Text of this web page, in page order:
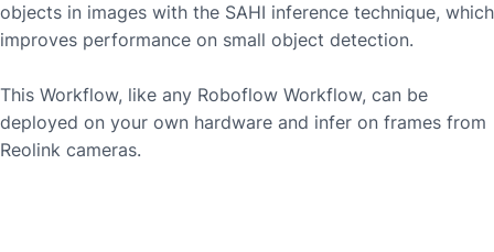
objects in images with the SAHI inference technique, which
improves performance on small object detection.
This Workflow, like any Roboflow Workflow, can be
deployed on your own hardware and infer on frames from
Reolink cameras.